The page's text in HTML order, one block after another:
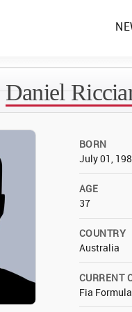
Daniel
BORN
July 01,
AGE
37
COUNTRY
Australia
CURRENT
Fia